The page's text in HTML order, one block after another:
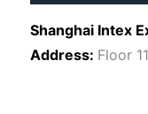
Shanghai Intex
Address: Floor